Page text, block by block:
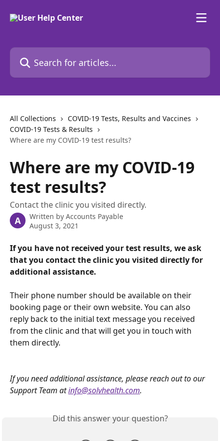
Search for articles...
All Collections
COVID-19 Tests, Results and Vaccines
COVID-19 Tests & Results
Where are my COVID-19 test results?
Where are my COVID-19
test results?
Contact the clinic you visited directly.
A Written by Accounts Payable
August 3, 2021
If you have not received your test results, we ask
that you contact the clinic you visited directly for
additional assistance.
Their phone number should be available on their
booking page or their own website. You can also
reply back to the initial text message you received
from the clinic and that will get you in touch with
them directly.
If you need additional assistance, please reach out to our
Support Team at info@solvhealth.com.
Did this answer your question?